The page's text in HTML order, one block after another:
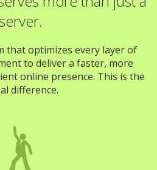
that optimizes every layer of
to deliver a faster, more
online presence. This is the
difference.